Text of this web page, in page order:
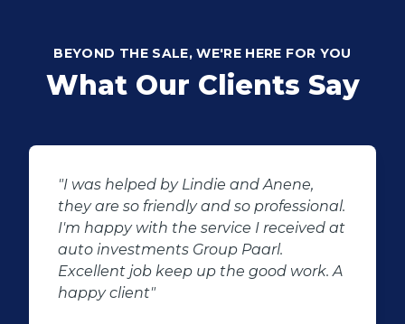
BEYOND THE SALE, WE'RE HERE FOR YOU
What Our Clients Say
"Buying second hand will always
the potential for dissapointed
customer complaints. The biggest
negator for such pitfalls, is the
of second hand stock on the
showroom floor. Our third hand